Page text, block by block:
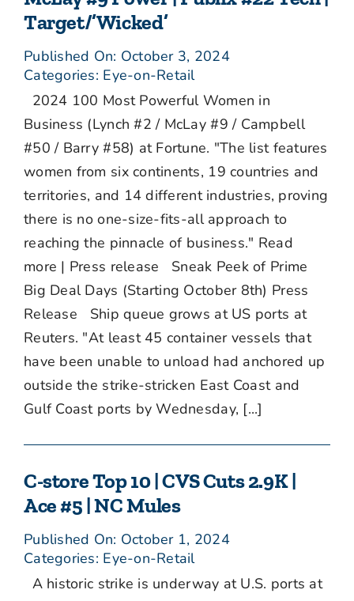
Target/’Wicked’
Published On: October 3, 2024
Categories: Eye-on-Retail
2024 100 Most Powerful Women in
Business (Lynch #2 / McLay #9 / Campbell
#50 / Barry #58) at Fortune. "The list features
women from six continents, 19 countries and
territories, and 14 different industries, proving
there is no one-size-fits-all approach to
reaching the pinnacle of business." Read
more | Press release Sneak Peek of Prime
Big Deal Days (Starting October 8th) Press
Release Ship queue grows at US ports at
Reuters. "At least 45 container vessels that
have been unable to unload had anchored up
outside the strike-stricken East Coast and
Gulf Coast ports by Wednesday, [...]
C-store Top 10 | CVS Cuts 2.9K |
Ace #5 | NC Mules
Published On: October 1, 2024
Categories: Eye-on-Retail
A historic strike is underway at U.S. ports at